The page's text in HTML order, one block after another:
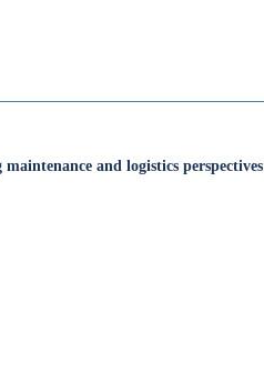
and logistics perspectives